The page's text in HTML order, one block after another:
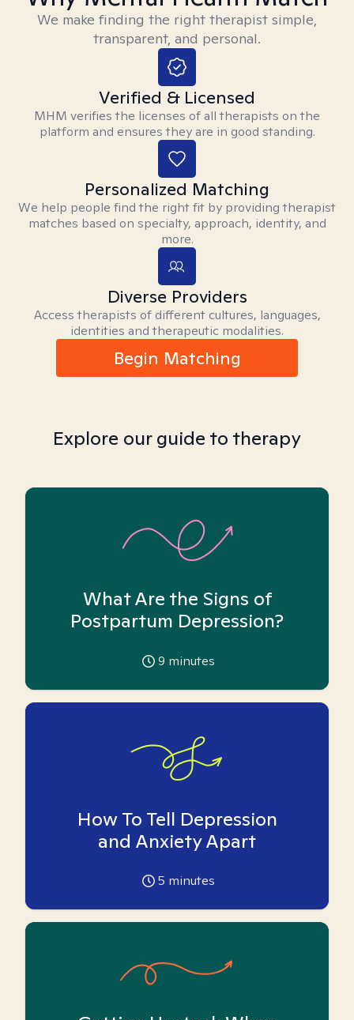
We make finding the right therapist simple,
transparent, and personal.
Verified & Licensed
MHM verifies the licenses of all therapists on the
platform and ensures they are in good standing.
Personalized Matching
We help people find the right fit by providing therapist
matches based on specialty, approach, identity, and
more.
Diverse Providers
Access therapists of different cultures, languages,
identities and therapeutic modalities.
Begin Matching
Explore our guide to therapy
What Are the Signs of
Postpartum Depression?
9 minutes
How To Tell Depression
and Anxiety Apart
5 minutes